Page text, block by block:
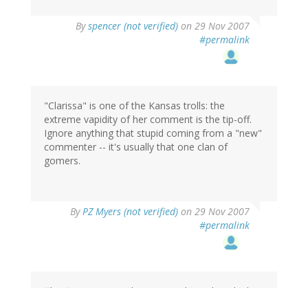
Byspencer (not verified) on 29 Nov 2007
#permalink
"Clarissa" is one of the Kansas trolls: the
extreme vapidity of her comment is the tip-off.
Ignore anything that stupid coming from a "new"
commenter -- it's usually that one clan of
gomers.
ByPZ Myers (not verified) on 29 Nov 2007
#permalink